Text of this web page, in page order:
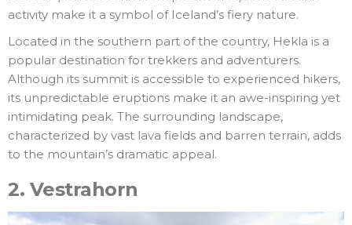
activity make it a symbol of Iceland’s fiery nature.
Located in the southern part of the country, Hekla is a
popular destination for trekkers and adventurers.
Although its summit is accessible to experienced hikers,
its unpredictable eruptions make it an awe-inspiring yet
intimidating peak. The surrounding landscape,
characterized by vast lava fields and barren terrain, adds
to the mountain’s dramatic appeal.
2. Vestrahorn